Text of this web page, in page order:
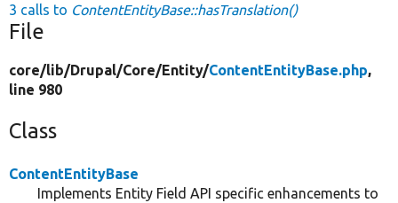
3 calls to ContentEntityBase::hasTranslation()
File
core/lib/Drupal/Core/Entity/ContentEntityBase.php,
line 980
Class
ContentEntityBase
Implements Entity Field API specific enhancements to